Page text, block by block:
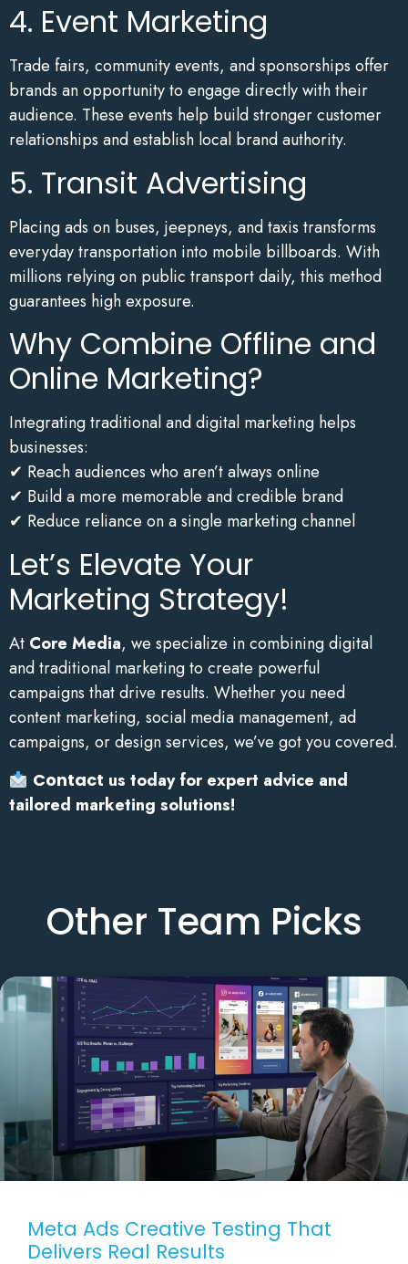
4. Event Marketing
Trade fairs, community events, and sponsorships offer
brands an opportunity to engage directly with their
audience. These events help build stronger customer
relationships and establish local brand authority.
5. Transit Advertising
Placing ads on buses, jeepneys, and taxis transforms
everyday transportation into mobile billboards. With
millions relying on public transport daily, this method
guarantees high exposure.
Why Combine Offline and
Online Marketing?
Integrating traditional and digital marketing helps
businesses:
✔ Reach audiences who aren’t always online
✔ Build a more memorable and credible brand
✔ Reduce reliance on a single marketing channel
Let’s Elevate Your
Marketing Strategy!
At Core Media, we specialize in combining digital
and traditional marketing to create powerful
campaigns that drive results. Whether you need
content marketing, social media management, ad
campaigns, or design services, we’ve got you covered.
Contact us today for expert advice and
tailored marketing solutions!
Other Team Picks
Meta Ads Creative Testing That
Delivers Real Results